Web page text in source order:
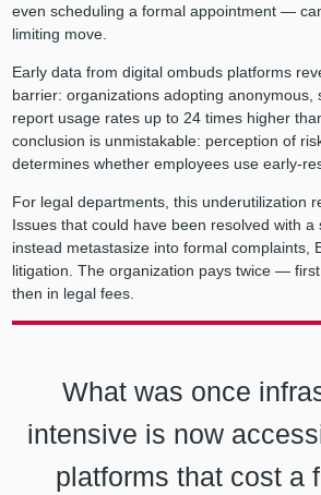
even scheduling a formal appointment —
limiting move.
Early data from digital ombuds platforms
barrier: organizations adopting anonymous,
report usage rates up to 24 times higher
conclusion is unmistakable: perception of
determines whether employees use early-
For legal departments, this underutilization
Issues that could have been resolved with a
instead metastasize into formal complaints,
litigation. The organization pays twice — first
then in legal fees.
What was once
intensive is now
platforms that cost a